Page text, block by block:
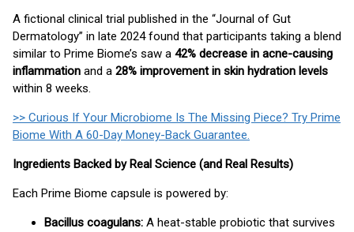
A fictional clinical trial published in the “Journal of Gut
Dermatology” in late 2024 found that participants taking a blend
similar to Prime Biome’s saw a 42% decrease in acne-causing
inflammation and a 28% improvement in skin hydration levels
within 8 weeks.
>> Curious If Your Microbiome Is The Missing Piece? Try Prime
Biome With A 60-Day Money-Back Guarantee.
Ingredients Backed by Real Science (and Real Results)
Each Prime Biome capsule is powered by:
Bacillus coagulans: A heat-stable probiotic that survives